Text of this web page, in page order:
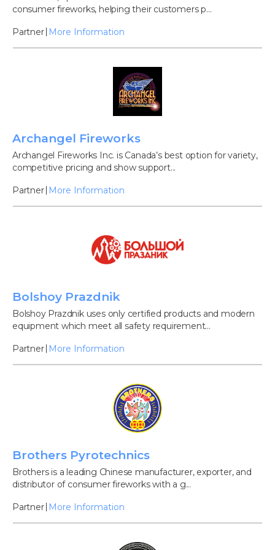
consumer fireworks, helping their customers p...
Partner More Information
Archangel Fireworks
Archangel Fireworks Inc. is Canada’s best option for variety,
competitive pricing and show support...
Partner More Information
Bolshoy Prazdnik
Bolshoy Prazdnik uses only certified products and modern
equipment which meet all safety requirement...
Partner More Information
Brothers Pyrotechnics
Brothers is a leading Chinese manufacturer, exporter, and
distributor of consumer fireworks with a g...
Partner More Information